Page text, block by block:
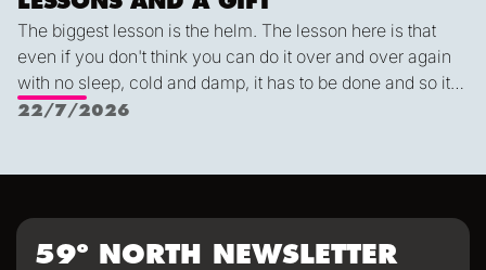
The biggest lesson is the helm. The lesson here is that
even if you don't think you can do it over and over again
with no sleep, cold and damp, it has to be done and so it
can be done. Flying fish are cool, dolphins are really
means the helm but it applies to life as well.
22/7/2026
59º NORTH NEWSLETTER